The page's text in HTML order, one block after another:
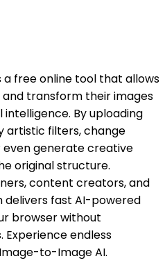
free online tool that allows
transform their images
By uploading
artistic filters, change
even generate creative
original structure.
content creators, and
delivers fast AI-powered
browser without
Experience endless
to-Image AI.